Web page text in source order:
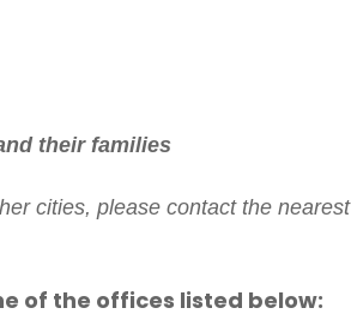
their families
cities, please contact the nearest
of the offices listed below: